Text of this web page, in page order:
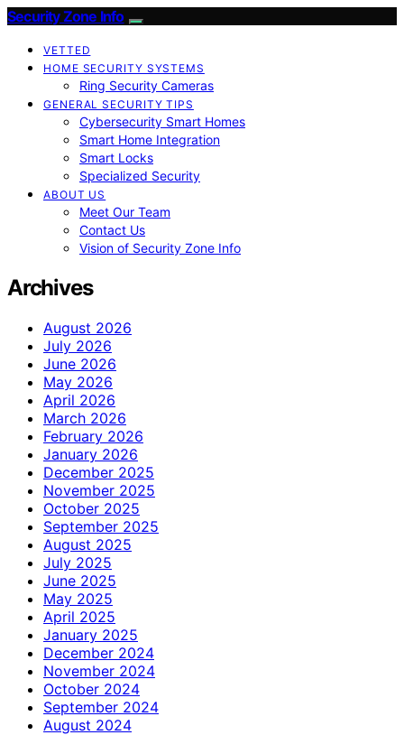
Security Zone Info
VETTED
HOME SECURITY SYSTEMS
Ring Security Cameras
GENERAL SECURITY TIPS
Cybersecurity Smart Homes
Smart Home Integration
Smart Locks
Specialized Security
ABOUT US
Meet Our Team
Contact Us
Vision of Security Zone Info
Archives
August 2026
July 2026
June 2026
May 2026
April 2026
March 2026
February 2026
January 2026
December 2025
November 2025
October 2025
September 2025
August 2025
July 2025
June 2025
May 2025
April 2025
January 2025
December 2024
November 2024
October 2024
September 2024
August 2024